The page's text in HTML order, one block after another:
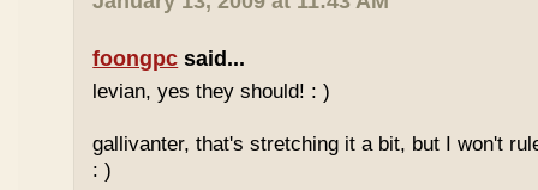
foongpc said...
levian, yes they should! : )
gallivanter, that's stretching it a bit, but I won't
: )